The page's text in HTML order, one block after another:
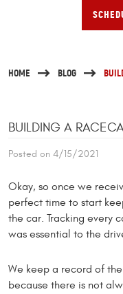
HOME BLOG
BUILDING A
Posted on 4/15/2021
Okay, so once we
perfect time to start
the car. Tracking every
was essential to the
We keep a record of
because there is not